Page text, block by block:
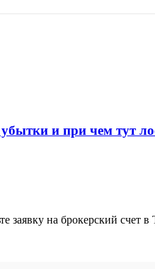
и при чем тут
заявку на брокерский